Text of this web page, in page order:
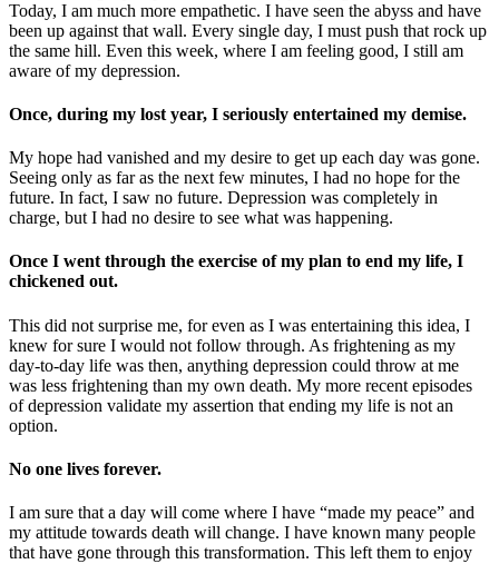
Today, I am much more empathetic. I have seen the abyss and have
been up against that wall. Every single day, I must push that rock up
the same hill. Even this week, where I am feeling good, I still am
aware of my depression.
Once, during my lost year, I seriously entertained my demise.
My hope had vanished and my desire to get up each day was gone.
Seeing only as far as the next few minutes, I had no hope for the
future. In fact, I saw no future. Depression was completely in
charge, but I had no desire to see what was happening.
Once I went through the exercise of my plan to end my life, I
chickened out.
This did not surprise me, for even as I was entertaining this idea, I
knew for sure I would not follow through. As frightening as my
day-to-day life was then, anything depression could throw at me
was less frightening than my own death. My more recent episodes
of depression validate my assertion that ending my life is not an
option.
No one lives forever.
I am sure that a day will come where I have “made my peace” and
my attitude towards death will change. I have known many people
that have gone through this transformation. This left them to enjoy